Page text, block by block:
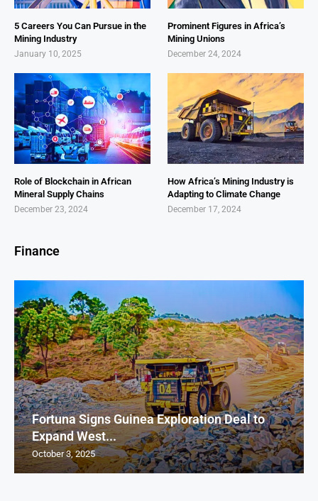
5 Careers You Can Pursue in the
Mining Industry
January 10, 2025
Prominent Figures in Africa’s
Mining Unions
December 24, 2024
Role of Blockchain in African
Mineral Supply Chains
December 23, 2024
How Africa’s Mining Industry is
Adapting to Climate Change
December 17, 2024
Finance
Fortuna Signs Guinea Exploration Deal to
Expand West...
October 3, 2025